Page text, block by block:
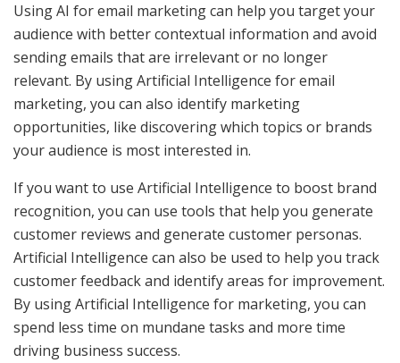
Using AI for email marketing can help you target your
audience with better contextual information and avoid
sending emails that are irrelevant or no longer
relevant. By using Artificial Intelligence for email
marketing, you can also identify marketing
opportunities, like discovering which topics or brands
your audience is most interested in.
If you want to use Artificial Intelligence to boost brand
recognition, you can use tools that help you generate
customer reviews and generate customer personas.
Artificial Intelligence can also be used to help you track
customer feedback and identify areas for improvement.
By using Artificial Intelligence for marketing, you can
spend less time on mundane tasks and more time
driving business success.